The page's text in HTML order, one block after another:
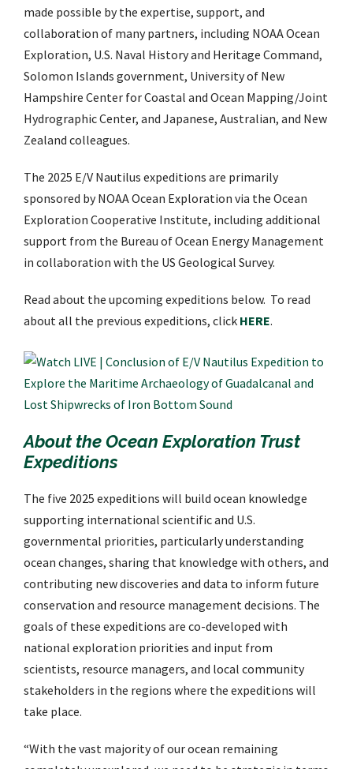
made possible by the expertise, support, and
collaboration of many partners, including NOAA Ocean
Exploration, U.S. Naval History and Heritage Command,
Solomon Islands government, University of New
Hampshire Center for Coastal and Ocean Mapping/Joint
Hydrographic Center, and Japanese, Australian, and New
Zealand colleagues.
The 2025 E/V Nautilus expeditions are primarily
sponsored by NOAA Ocean Exploration via the Ocean
Exploration Cooperative Institute, including additional
support from the Bureau of Ocean Energy Management
in collaboration with the US Geological Survey.
Read about the upcoming expeditions below. To read
about all the previous expeditions, click HERE.
About the Ocean Exploration Trust
Expeditions
The five 2025 expeditions will build ocean knowledge
supporting international scientific and U.S.
governmental priorities, particularly understanding
ocean changes, sharing that knowledge with others, and
contributing new discoveries and data to inform future
conservation and resource management decisions. The
goals of these expeditions are co-developed with
national exploration priorities and input from
scientists, resource managers, and local community
stakeholders in the regions where the expeditions will
take place.
“With the vast majority of our ocean remaining